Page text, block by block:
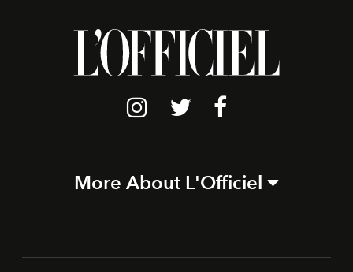
More About L'Officiel